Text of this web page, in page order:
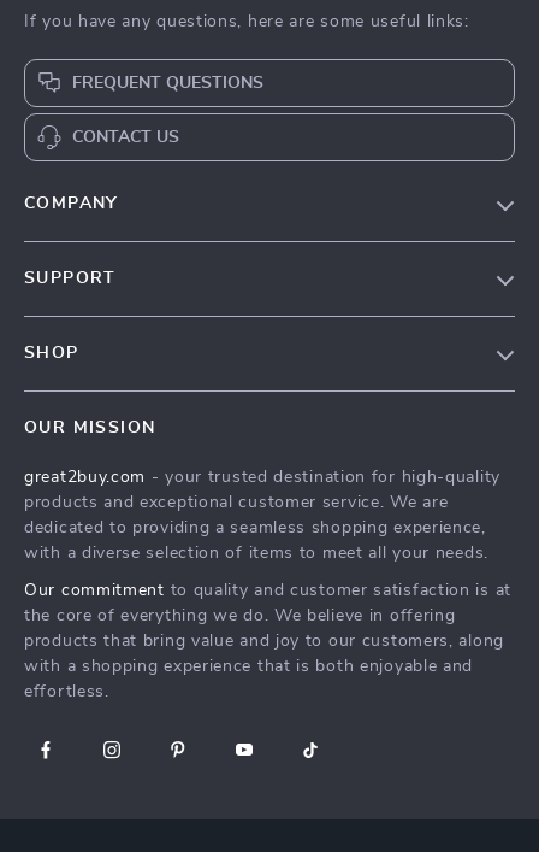
If you have any questions, here are some useful links:
FREQUENT QUESTIONS
CONTACT US
COMPANY
Affiliates
Investor Relations
Sustainability
Philosophy
Community
SUPPORT
Secure Payment Methods
Track Your Order
SHOP
What’s New
Create An Account
Privacy Policy
Terms and Conditions
OUR MISSION
great2buy.com - your trusted destination for high-quality
products and exceptional customer service. We are
dedicated to providing a seamless shopping experience,
with a diverse selection of items to meet all your needs.
Our commitment to quality and customer satisfaction is at
the core of everything we do. We believe in offering
products that bring value and joy to our customers, along
with a shopping experience that is both enjoyable and
effortless.